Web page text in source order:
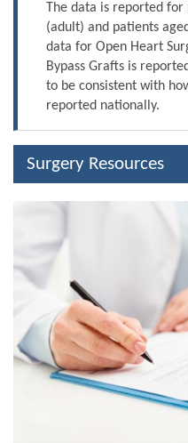
The data is reported
(adult) and patients
data for Open Heart
Bypass Grafts is
to be consistent with
reported nationally.
Surgery Resources